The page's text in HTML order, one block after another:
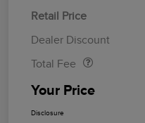
Retail Price
Dealer Discount
Total Fee
Your Price
Disclosure